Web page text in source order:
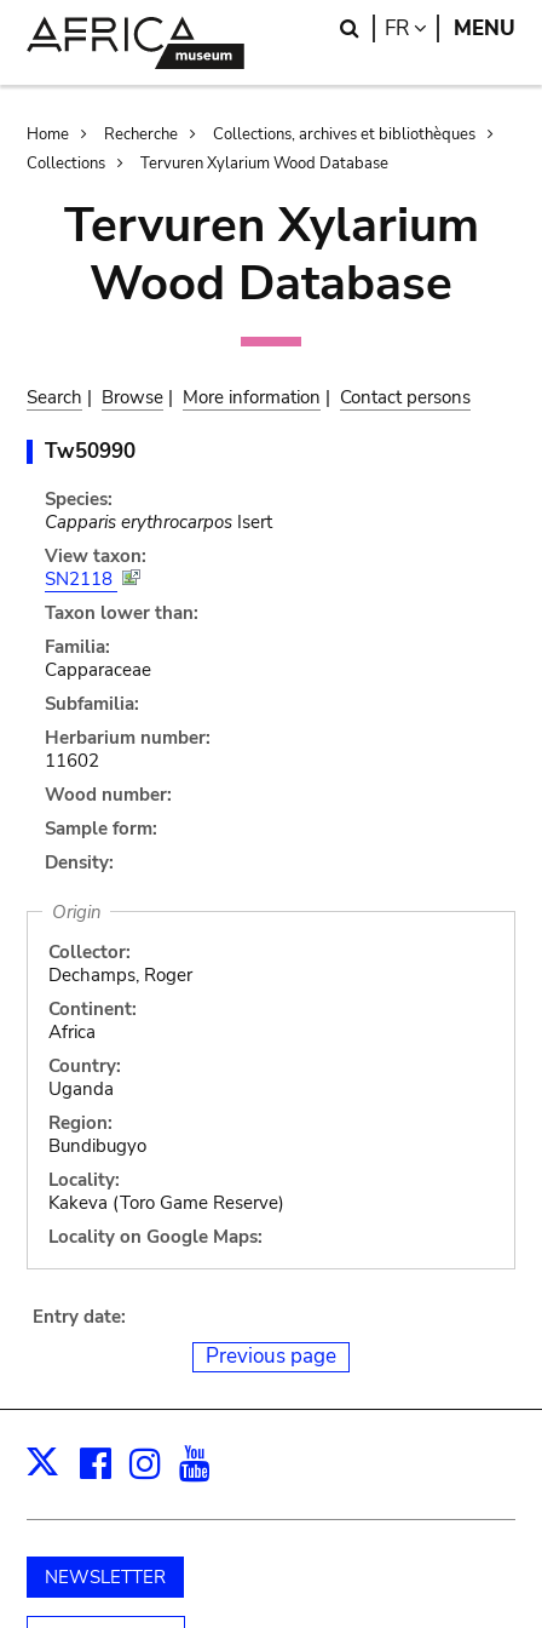
Search
FR LANGUAGE
MENU
Breadcrumb
Home Recherche
Collections, archives et bibliothèques
Collections
Tervuren Xylarium Wood Database
Tervuren Xylarium
Wood Database
Search | Browse | More information | Contact persons
Tw50990
Species:
Capparis erythrocarposIsert
View taxon:
SN2118
Taxon lower than:
Familia:
Capparaceae
Subfamilia:
Herbarium number:
11602
Wood number:
Sample form:
Density:
Origin
Collector:
Dechamps, Roger
Continent:
Africa
Country:
Uganda
Region:
Bundibugyo
Locality:
Kakeva (Toro Game Reserve)
Locality on Google Maps:
Entry date:
Previous page
X Facebook
Instagram
NEWSLETTER